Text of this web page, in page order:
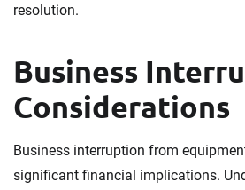
resolution.
Business
Considerations
Business interruption from
significant financial implications.